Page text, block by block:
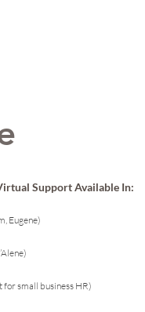
Support Available In:
Eugene)
small business HR)